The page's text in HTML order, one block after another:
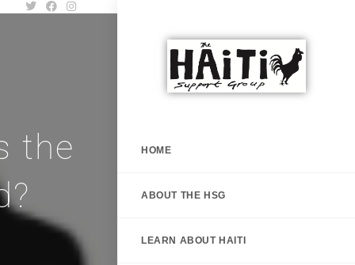
HOME
ABOUT THE HSG
LEARN ABOUT HAITI
the